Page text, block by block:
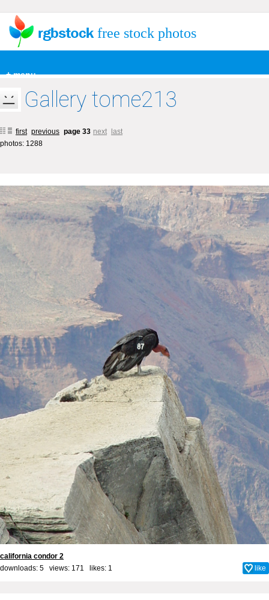
+ menu
free stock photos
Gallery tome213
first previous page 33 next
last
photos: 1288
california condor 2
downloads: 5 views: 171 likes: 1 like